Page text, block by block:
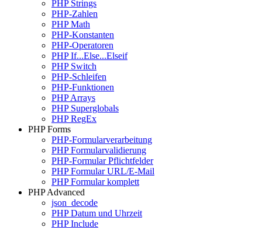
PHP Strings
PHP-Zahlen
PHP Math
PHP-Konstanten
PHP-Operatoren
PHP If...Else...Elseif
PHP Switch
PHP-Schleifen
PHP-Funktionen
PHP Arrays
PHP Superglobals
PHP RegEx
PHP Forms
PHP-Formularverarbeitung
PHP Formularvalidierung
PHP-Formular Pflichtfelder
PHP Formular URL/E-Mail
PHP Formular komplett
PHP Advanced
json_decode
PHP Datum und Uhrzeit
PHP Include